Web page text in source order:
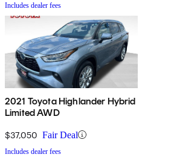
Includes dealer fees
2021 Toyota Highlander Hybrid
Limited AWD
$37,050 Fair Deal
Includes dealer fees